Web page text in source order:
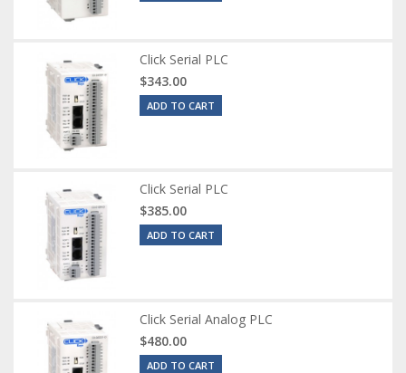
Click Serial PLC
$343.00
ADD TO CART
Click Serial PLC
$385.00
ADD TO CART
Click Serial Analog PLC
$480.00
ADD TO CART